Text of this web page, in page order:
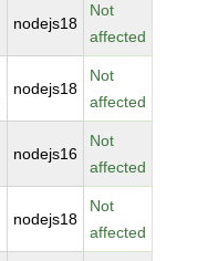
nodejs18
Not
affected
nodejs18
Not
affected
nodejs16
Not
affected
nodejs18
Not
affected